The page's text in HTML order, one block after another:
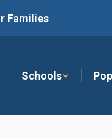
Families
Schools